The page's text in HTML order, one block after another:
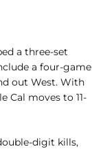
a three-set
a four-game
out West. With
Cal moves to 11-
digit kills,